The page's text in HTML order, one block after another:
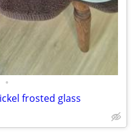
•
frosted glass